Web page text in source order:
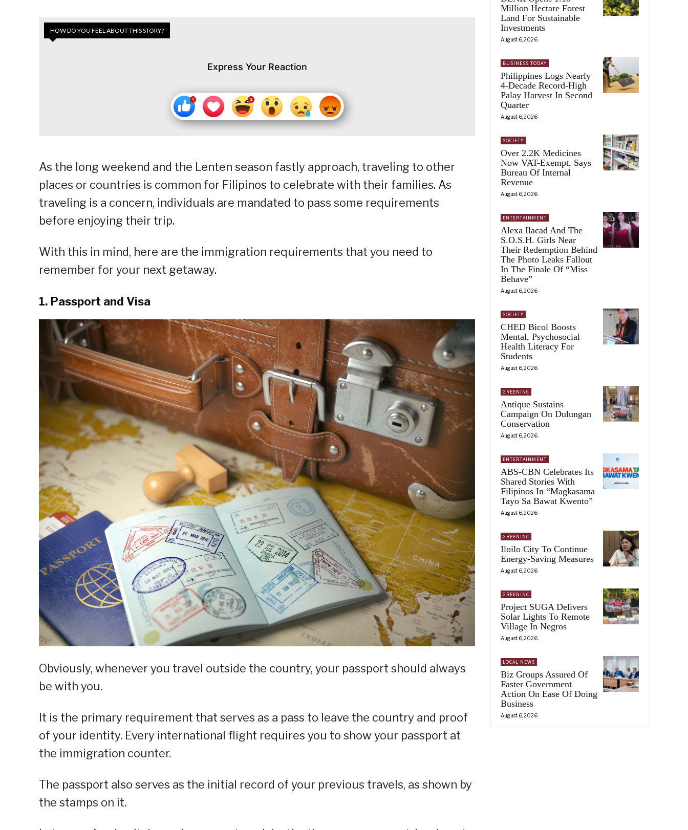
HOW DO YOU FEEL ABOUT THIS STORY?
Express Your Reaction
As the long weekend and the Lenten season fastly approach, traveling to other
places or countries is common for Filipinos to celebrate with their families. As
traveling is a concern, individuals are mandated to pass some requirements
before enjoying their trip.
With this in mind, here are the immigration requirements that you need to
remember for your next getaway.
1. Passport and Visa
Obviously, whenever you travel outside the country, your passport should always
be with you.
It is the primary requirement that serves as a pass to leave the country and proof
of your identity. Every international flight requires you to show your passport at
the immigration counter.
The passport also serves as the initial record of your previous travels, as shown by
the stamps on it.
Million Hectare Forest
Land For Sustainable
Investments
August 6, 2026
BUSINESS TODAY
Philippines Logs Nearly
4-Decade Record-High
Palay Harvest In Second
Quarter
August 6, 2026
SOCIETY
Over 2.2K Medicines
Now VAT-Exempt, Says
Bureau Of Internal
Revenue
August 6, 2026
ENTERTAINMENT
Alexa Ilacad And The
S.O.S.H. Girls Near
Their Redemption Behind
The Photo Leaks Fallout
In The Finale Of “Miss
Behave”
August 6, 2026
SOCIETY
CHED Bicol Boosts
Mental, Psychosocial
Health Literacy For
Students
August 6, 2026
GREENINC
Antique Sustains
Campaign On Dulungan
Conservation
August 6, 2026
ENTERTAINMENT
ABS-CBN Celebrates Its
Shared Stories With
Filipinos In “Magkasama
Tayo Sa Bawat Kwento”
August 6, 2026
GREENINC
Iloilo City To Continue
Energy-Saving Measures
August 6, 2026
GREENINC
Project SUGA Delivers
Solar Lights To Remote
Village In Negros
August 6, 2026
LOCAL NEWS
Biz Groups Assured Of
Faster Government
Action On Ease Of Doing
Business
August 6, 2026